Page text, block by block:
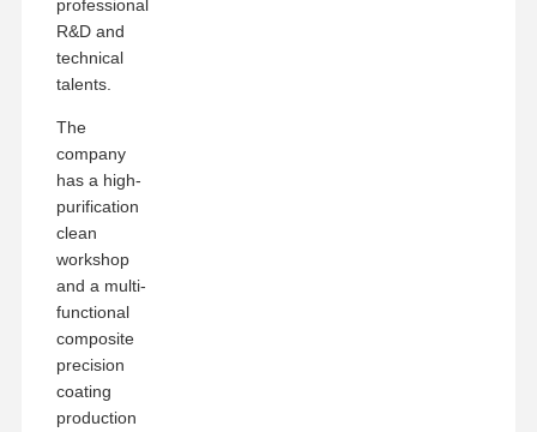
professional
R&D and
technical
talents.
The
company
has a high-
purification
clean
workshop
and a multi-
functional
composite
precision
coating
production